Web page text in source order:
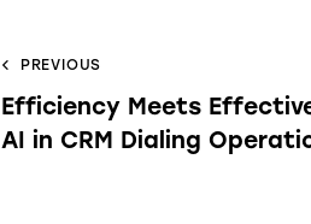
PREVIOUS
Efficiency Meets
AI in CRM Dialing